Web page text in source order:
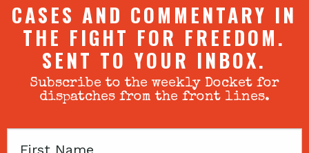
CASES AND COMMENTARY IN
THE FIGHT FOR FREEDOM.
SENT TO YOUR INBOX.
Subscribe to the weekly Docket for
dispatches from the front lines.
First